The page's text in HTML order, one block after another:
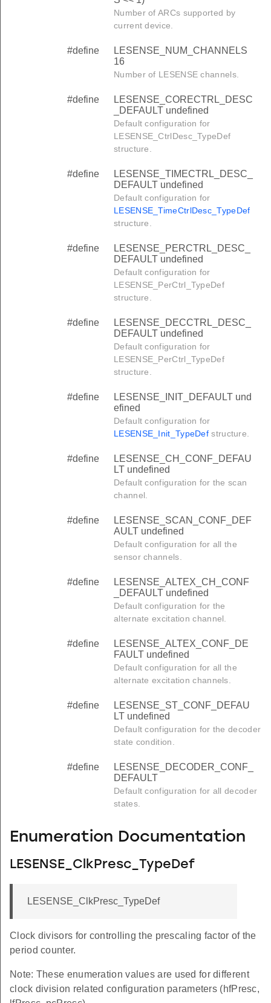
Number of ARCs supported by
current device.
#define
LESENSE_NUM_CHANNELS
16
Number of LESENSE channels.
#define
LESENSE_CORECTRL_DESC
_DEFAULT undefined
Default configuration for
LESENSE_CtrlDesc_TypeDef
structure.
#define
LESENSE_TIMECTRL_DESC_
DEFAULT undefined
Default configuration for
LESENSE_TimeCtrlDesc_TypeDef
structure.
#define
LESENSE_PERCTRL_DESC_
DEFAULT undefined
Default configuration for
LESENSE_PerCtrl_TypeDef
structure.
#define
LESENSE_DECCTRL_DESC_
DEFAULT undefined
Default configuration for
LESENSE_PerCtrl_TypeDef
structure.
#define
LESENSE_INIT_DEFAULT und
efined
Default configuration for
LESENSE_Init_TypeDef structure.
#define
LESENSE_CH_CONF_DEFAU
LT undefined
Default configuration for the scan
channel.
#define
LESENSE_SCAN_CONF_DEF
AULT undefined
Default configuration for all the
sensor channels.
#define
LESENSE_ALTEX_CH_CONF
_DEFAULT undefined
Default configuration for the
alternate excitation channel.
#define
LESENSE_ALTEX_CONF_DE
FAULT undefined
Default configuration for all the
alternate excitation channels.
#define
LESENSE_ST_CONF_DEFAU
LT undefined
Default configuration for the decoder
state condition.
#define
LESENSE_DECODER_CONF_
DEFAULT
Default configuration for all decoder
states.
Enumeration Documentation
LESENSE_ClkPresc_TypeDef
LESENSE_ClkPresc_TypeDef
Clock divisors for controlling the prescaling factor of the
period counter.
Note: These enumeration values are used for different
clock division related configuration parameters (hfPresc,